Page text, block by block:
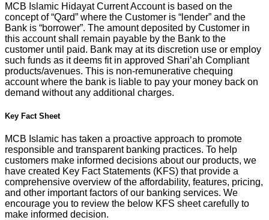
MCB Islamic Hidayat Current Account is based on the
concept of “Qard” where the Customer is “lender” and the
Bank is “borrower”. The amount deposited by Customer in
this account shall remain payable by the Bank to the
customer until paid. Bank may at its discretion use or employ
such funds as it deems fit in approved Shari’ah Compliant
products/avenues. This is non-remunerative chequing
account where the bank is liable to pay your money back on
demand without any additional charges.
Key Fact Sheet
MCB Islamic has taken a proactive approach to promote
responsible and transparent banking practices. To help
customers make informed decisions about our products, we
have created Key Fact Statements (KFS) that provide a
comprehensive overview of the affordability, features, pricing,
and other important factors of our banking services. We
encourage you to review the below KFS sheet carefully to
make informed decision.